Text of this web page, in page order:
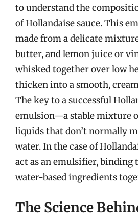
to understand the
of Hollandaise sauce. This
made from a delicate
butter, and lemon juice or
whisked together over low
thicken into a smooth,
The key to a successful
emulsion—a stable mixture
liquids that don’t normally
water. In the case of
act as an emulsifier, binding
water-based ingredients
The Science